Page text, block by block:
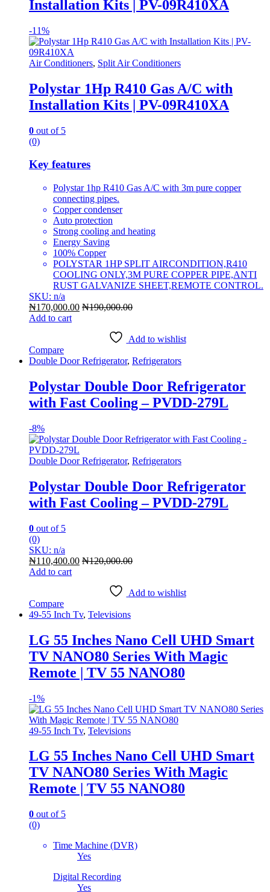
Installation Kits | PV-09R410XA
-11%
Air Conditioners, Split Air Conditioners
Polystar 1Hp R410 Gas A/C with
Installation Kits | PV-09R410XA
0 out of 5
(0)
Key features
Polystar 1hp R410 Gas A/C with 3m pure copper
connecting pipes.
Copper condenser
Auto protection
Strong cooling and heating
Energy Saving
100% Copper
POLYSTAR 1HP SPLIT AIRCONDITION,R410
COOLING ONLY,3M PURE COPPER PIPE,ANTI
RUST GALVANIZE SHEET,REMOTE CONTROL.
SKU: n/a
₦170,000.00 ₦190,000.00
Add to cart
Add to wishlist
Compare
Double Door Refrigerator, Refrigerators
Polystar Double Door Refrigerator
with Fast Cooling – PVDD-279L
-8%
Double Door Refrigerator, Refrigerators
Polystar Double Door Refrigerator
with Fast Cooling – PVDD-279L
0 out of 5
(0)
SKU: n/a
₦110,400.00 ₦120,000.00
Add to cart
Add to wishlist
Compare
49-55 Inch Tv, Televisions
LG 55 Inches Nano Cell UHD Smart
TV NANO80 Series With Magic
Remote | TV 55 NANO80
-1%
49-55 Inch Tv, Televisions
LG 55 Inches Nano Cell UHD Smart
TV NANO80 Series With Magic
Remote | TV 55 NANO80
0 out of 5
(0)
Time Machine (DVR)
Yes
Digital Recording
Yes